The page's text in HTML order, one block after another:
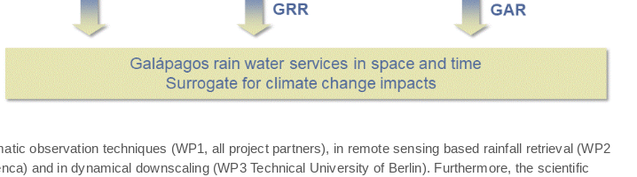
observation techniques (WP1, all project partners), in remote sensing based rainfall retrieval (WP2
and in dynamical downscaling (WP3 Technical University of Berlin). Furthermore, the scientific